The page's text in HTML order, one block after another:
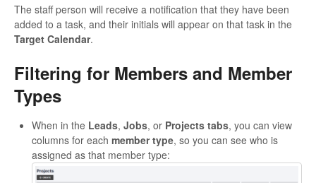
The staff person will receive a notification that they have been
added to a task, and their initials will appear on that task in the
Target Calendar.
Filtering for Members and Member
Types
When in the Leads, Jobs, or Projects tabs, you can view
columns for each member type, so you can see who is
assigned as that member type: